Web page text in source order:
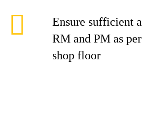
Ensure sufficient
RM and PM as
shop floor